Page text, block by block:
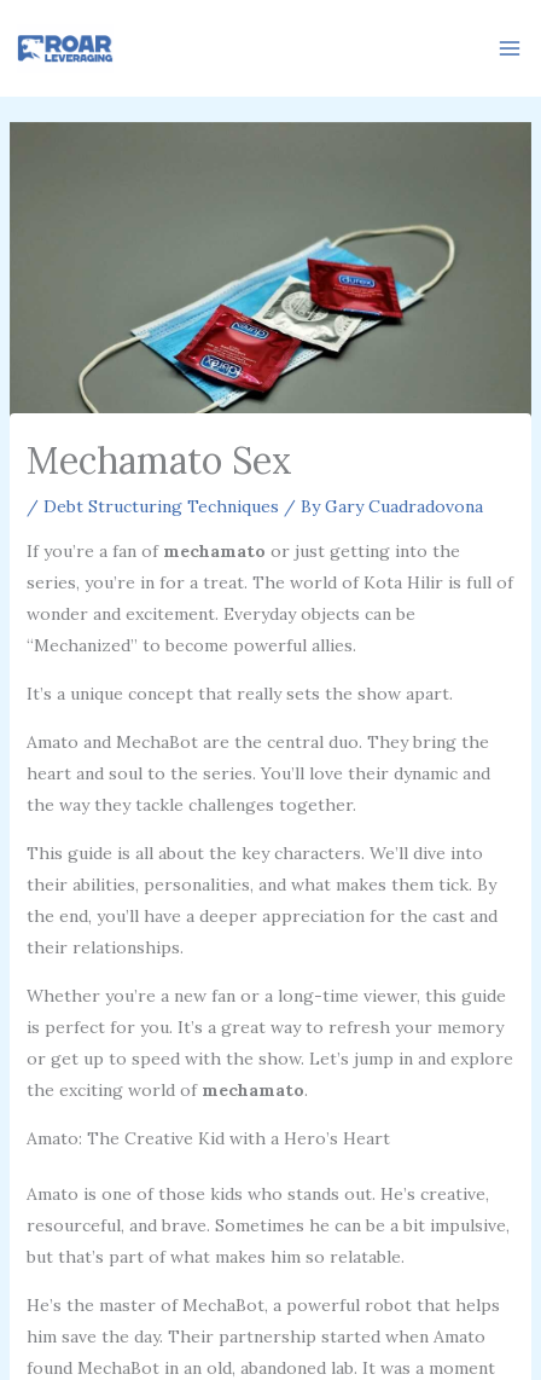
Mechamato Sex
/ Debt Structuring Techniques / ByGary Cuadradovona
If you’re a fan of mechamato or just getting into the
series, you’re in for a treat. The world of Kota Hilir is full of
wonder and excitement. Everyday objects can be
“Mechanized” to become powerful allies.
It’s a unique concept that really sets the show apart.
Amato and MechaBot are the central duo. They bring the
heart and soul to the series. You’ll love their dynamic and
the way they tackle challenges together.
This guide is all about the key characters. We’ll dive into
their abilities, personalities, and what makes them tick. By
the end, you’ll have a deeper appreciation for the cast and
their relationships.
Whether you’re a new fan or a long-time viewer, this guide
is perfect for you. It’s a great way to refresh your memory
or get up to speed with the show. Let’s jump in and explore
the exciting world of mechamato.
Amato: The Creative Kid with a Hero’s Heart
Amato is one of those kids who stands out. He’s creative,
resourceful, and brave. Sometimes he can be a bit impulsive,
but that’s part of what makes him so relatable.
He’s the master of MechaBot, a powerful robot that helps
him save the day. Their partnership started when Amato
found MechaBot in an old, abandoned lab. It was a moment